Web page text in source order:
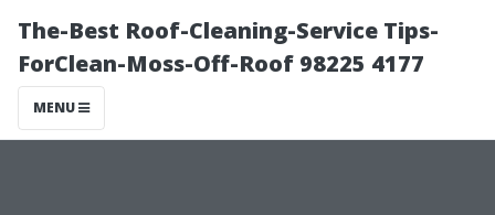
The-Best Roof-Cleaning-Service Tips-
ForClean-Moss-Off-Roof 98225 4177
MENU